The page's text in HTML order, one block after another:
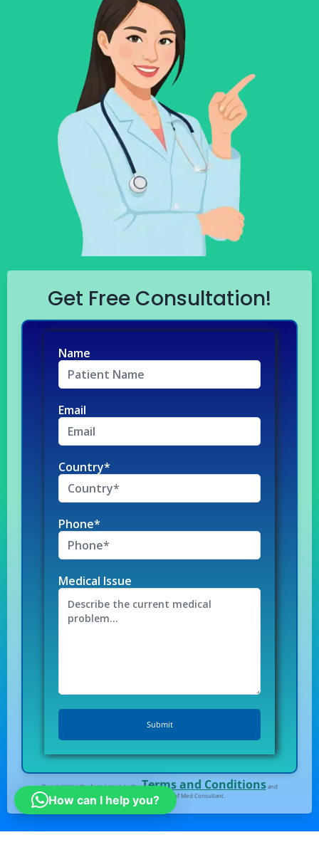
Get Free Consultation!
Name
Email
Country*
Phone*
Medical Issue
By submitting the form I agree to theTerms and Conditionsand
Privacy Policy of Med Consultant.
How can I help you?